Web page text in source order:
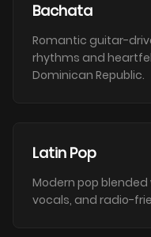
Bachata
Romantic guitar-
rhythms and
Dominican Republic.
Latin Pop
Modern pop
vocals, and radio-